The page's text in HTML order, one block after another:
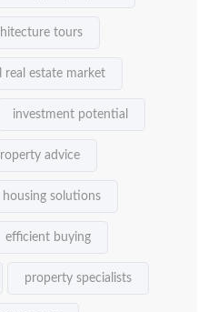
tours
real estate market
investment potential
advice
housing solutions
efficient buying
property specialists